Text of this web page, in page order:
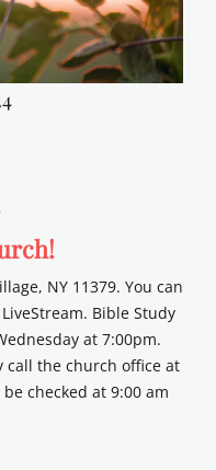
NY 11379. You can
Bible Study
at 7:00pm.
call the church office at
checked at 9:00 am